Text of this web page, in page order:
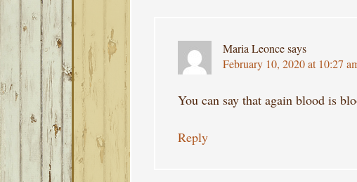
Maria Leoncesays
February 10, 2020 at 10:27
You can say that again blood is
Reply